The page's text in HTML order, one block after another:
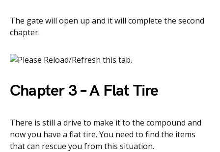
The gate will open up and it will complete the second
chapter.
Chapter 3 – A Flat Tire
There is still a drive to make it to the compound and
now you have a flat tire. You need to find the items
that can rescue you from this situation.